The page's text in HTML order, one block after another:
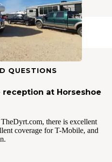
QUESTIONS
at Horseshoe
there is excellent
coverage for T-Mobile, and